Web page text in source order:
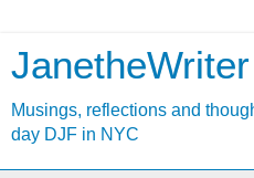
Musings, reflections and
day DJF in NYC